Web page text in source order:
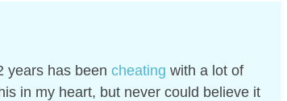
years has been cheating with a lot of
in my heart, but never could believe it